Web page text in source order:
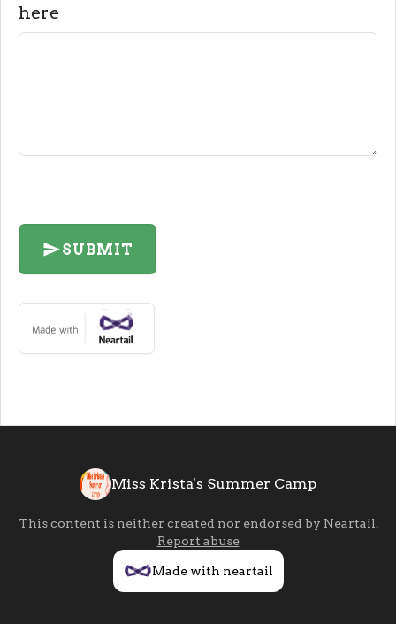
here
SUBMIT
Miss Krista's Summer Camp
This content is neither created nor endorsed by Neartail.
Report abuse
Made with neartail